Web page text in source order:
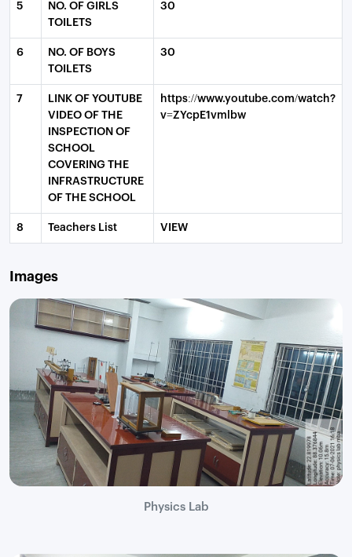
5
NO. OF GIRLS
TOILETS
30
6
NO. OF BOYS
TOILETS
30
7
LINK OF YOUTUBE
VIDEO OF THE
INSPECTION OF
SCHOOL
COVERING THE
INFRASTRUCTURE
OF THE SCHOOL
https://www.youtube.com/watch?
v=ZYcpE1vmlbw
8 Teachers List VIEW
Images
Physics Lab